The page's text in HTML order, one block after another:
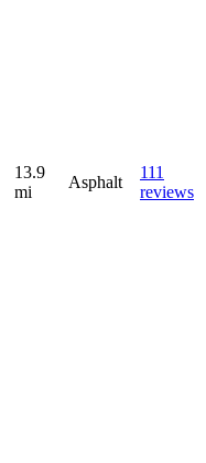
13.9
mi
Asphalt
111
reviews